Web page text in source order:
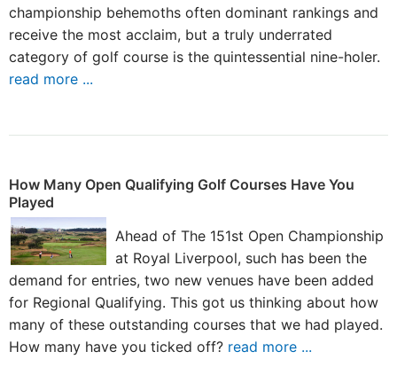
championship behemoths often dominant rankings and
receive the most acclaim, but a truly underrated
category of golf course is the quintessential nine-holer.
read more ...
How Many Open Qualifying Golf Courses Have You
Played
Ahead of The 151st Open Championship
at Royal Liverpool, such has been the
demand for entries, two new venues have been added
for Regional Qualifying. This got us thinking about how
many of these outstanding courses that we had played.
How many have you ticked off? read more ...